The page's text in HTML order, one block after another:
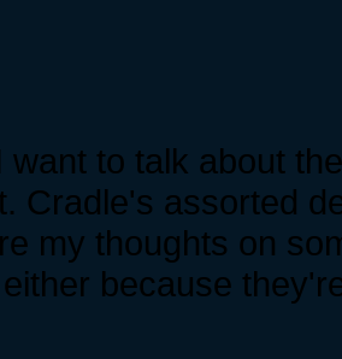
want to talk about
Cradle's assorted
my thoughts on
because